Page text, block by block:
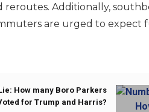
reroutes. Additionally,
are urged to expect
How many Boro Parkers
for Trump and Harris?